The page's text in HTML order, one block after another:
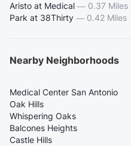
Aristo at Medical — 0.37 Miles
Park at 38Thirty — 0.42 Miles
Nearby Neighborhoods
Medical Center San Antonio
Oak Hills
Whispering Oaks
Balcones Heights
Castle Hills